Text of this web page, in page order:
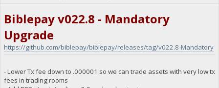
Biblepay v022.8 - Mandatory
Upgrade
https://github.com/biblepay/biblepay/releases/tag/v022.8-Mandatory
- Lower Tx fee down to .000001 so we can trade assets with very low tx
fees in trading rooms